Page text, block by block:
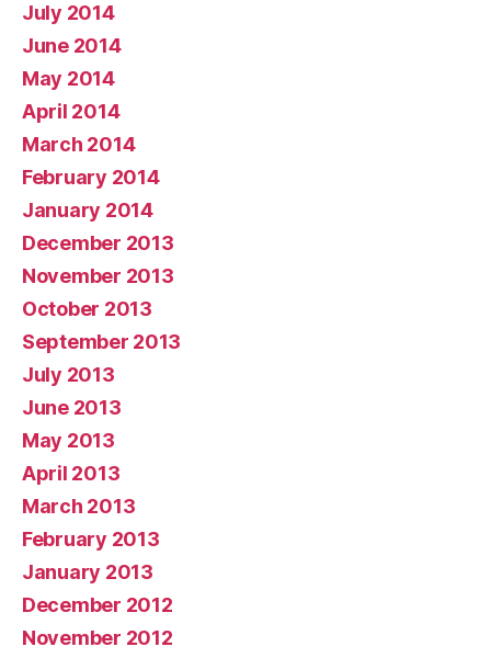
July 2014
June 2014
May 2014
April 2014
March 2014
February 2014
January 2014
December 2013
November 2013
October 2013
September 2013
July 2013
June 2013
May 2013
April 2013
March 2013
February 2013
January 2013
December 2012
November 2012